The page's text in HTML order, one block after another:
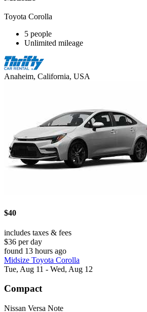
Toyota Corolla
5 people
Unlimited mileage
Anaheim, California, USA
$40
includes taxes & fees
$36 per day
found 13 hours ago
Midsize Toyota Corolla
Tue, Aug 11 - Wed, Aug 12
Compact
Nissan Versa Note